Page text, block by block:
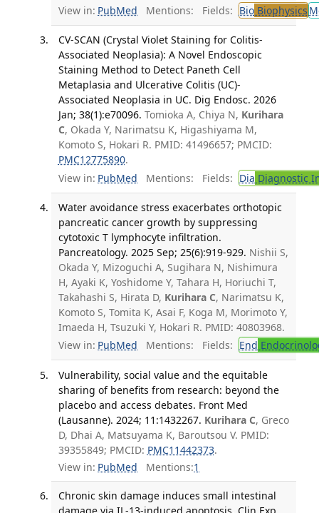
View in: PubMed Mentions: Fields: BioBiophysics
CV-SCAN (Crystal Violet Staining for Colitis-
Associated Neoplasia): A Novel Endoscopic
Staining Method to Detect Paneth Cell
Metaplasia and Ulcerative Colitis (UC)-
Associated Neoplasia in UC. Dig Endosc. 2026
Jan; 38(1):e70096. Tomioka A, Chiya N, Kurihara
C, Okada Y, Narimatsu K, Higashiyama M,
Komoto S, Hokari R. PMID: 41496657; PMCID:
PMC12775890.
View in: PubMed Mentions: Fields: Dia Diagnostic
Water avoidance stress exacerbates orthotopic
pancreatic cancer growth by suppressing
cytotoxic T lymphocyte infiltration.
Pancreatology. 2025 Sep; 25(6):919-929. Nishii S,
Okada Y, Mizoguchi A, Sugihara N, Nishimura
H, Ayaki K, Yoshidome Y, Tahara H, Horiuchi T,
Takahashi S, Hirata D, Kurihara C, Narimatsu K,
Komoto S, Tomita K, Asai F, Koga M, Morimoto Y,
Imaeda H, Tsuzuki Y, Hokari R. PMID: 40803968.
View in: PubMed Mentions: Fields: End
Vulnerability, social value and the equitable
sharing of benefits from research: beyond the
placebo and access debates. Front Med
(Lausanne). 2024; 11:1432267. Kurihara C, Greco
D, Dhai A, Matsuyama K, Baroutsou V. PMID:
39355849; PMCID: PMC11442373.
View in: PubMed Mentions:1
Chronic skin damage induces small intestinal